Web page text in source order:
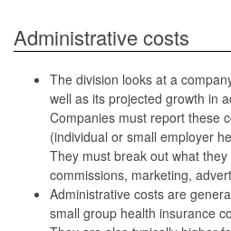
Administrative costs
The division looks at a
well as its projected growth in
Companies must report these
(individual or small employer
They must break out what
commissions, marketing,
Administrative costs are
small group health insurance